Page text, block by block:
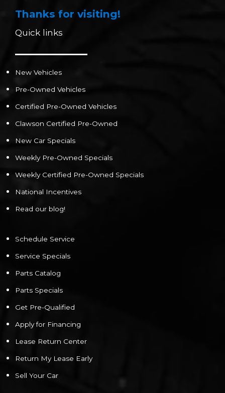
Thanks for visiting!
Quick links
New Vehicles
Pre-Owned Vehicles
Certified Pre-Owned Vehicles
Clawson Certified Pre-Owned
New Car Specials
Weekly Pre-Owned Specials
Weekly Certified Pre-Owned Specials
National Incentives
Read our blog!
Schedule Service
Service Specials
Parts Catalog
Parts Specials
Get Pre-Qualified
Apply for Financing
Lease Return Center
Return My Lease Early
Sell Your Car